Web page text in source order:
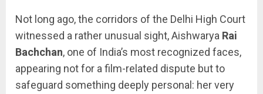
Not long ago, the corridors of the Delhi High Court
witnessed a rather unusual sight, Aishwarya Rai
Bachchan, one of India’s most recognized faces,
appearing not for a film-related dispute but to
safeguard something deeply personal: her very